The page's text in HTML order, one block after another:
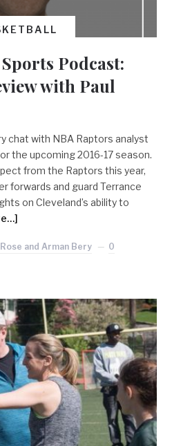
Podcast:
with Paul
chat with NBA Raptors analyst
the upcoming 2016-17 season.
from the Raptors this year,
forwards and guard Terrance
on Cleveland’s ability to
and Arman Bery
0